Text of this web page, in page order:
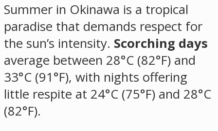
Summer in Okinawa is a tropical
paradise that demands respect for
the sun’s intensity. Scorching days
average between 28°C (82°F) and
33°C (91°F), with nights offering
little respite at 24°C (75°F) and 28°C
(82°F).